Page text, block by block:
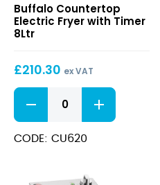
Electric
Fryer
with
8Ltr
Buffalo Countertop
Electric Fryer with Timer
8Ltr
£210.30 ex VAT
Countertop
Electric
Fryer
with
CODE: CU620